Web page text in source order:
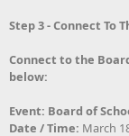
Step 3 - Connect To
Connect to the
below:
Event: Board of
Date / Time: March